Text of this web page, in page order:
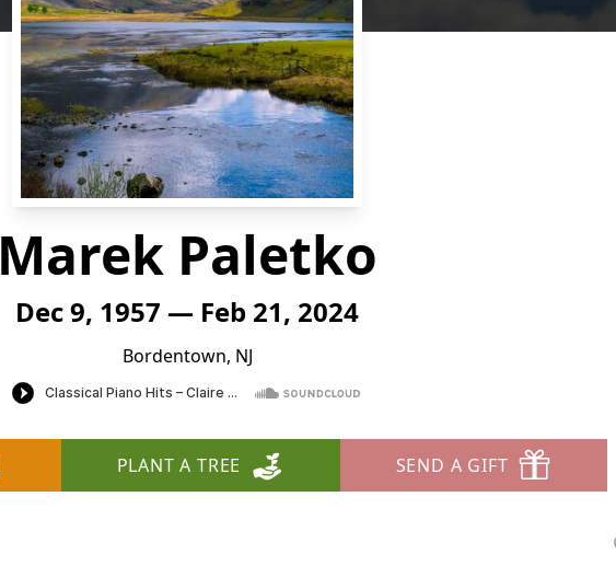
Marek Paletko
Dec 9, 1957 — Feb 21, 2024
Bordentown, NJ
PLANT A TREE SEND A GIFT